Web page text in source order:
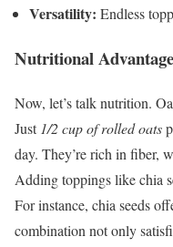
Versatility: Endless
Nutritional
Now, let’s talk nutrition.
Just 1/2 cup of rolled oats
day. They’re rich in fiber,
Adding toppings like chia
For instance, chia seeds
combination not only